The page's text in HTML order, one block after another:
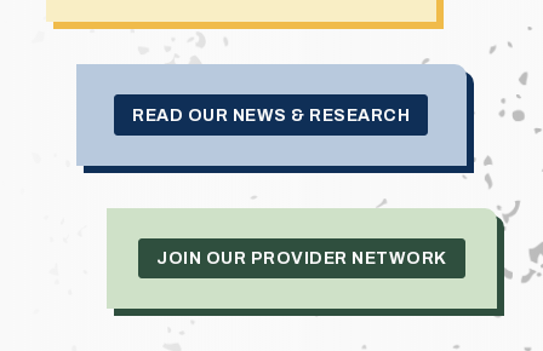
READ OUR NEWS & RESEARCH
JOIN OUR PROVIDER NETWORK